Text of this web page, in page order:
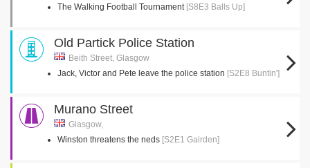
The Walking Football Tournament [S8E3 Balls Up]
Old Partick Police Station
Beith Street, Glasgow
Jack, Victor and Pete leave the police station [S2E8 Buntin']
Murano Street
Glasgow,
Winston threatens the neds [S2E1 Gairden]